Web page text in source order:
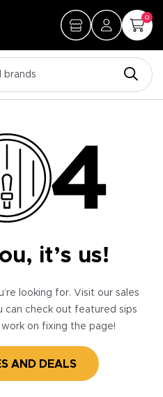
0
it’s us!
looking for. Visit our sales
can check out featured sips
on fixing the page!
AND DEALS